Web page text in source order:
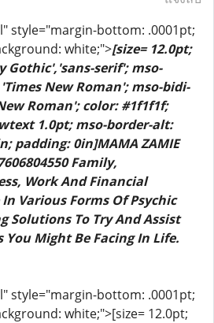
style="margin-bottom: .0001pt;
white;">[size= 12.0pt;
Gothic','sans-serif'; mso-
New Roman'; mso-bidi-
Roman'; color: #1f1f1f;
1.0pt; mso-border-alt:
padding: 0in]MAMA ZAMIE
Family,
Work And Financial
Various Forms Of Psychic
Solutions To Try And Assist
You Might Be Facing In Life.
style="margin-bottom: .0001pt;
white;">[size= 12.0pt;